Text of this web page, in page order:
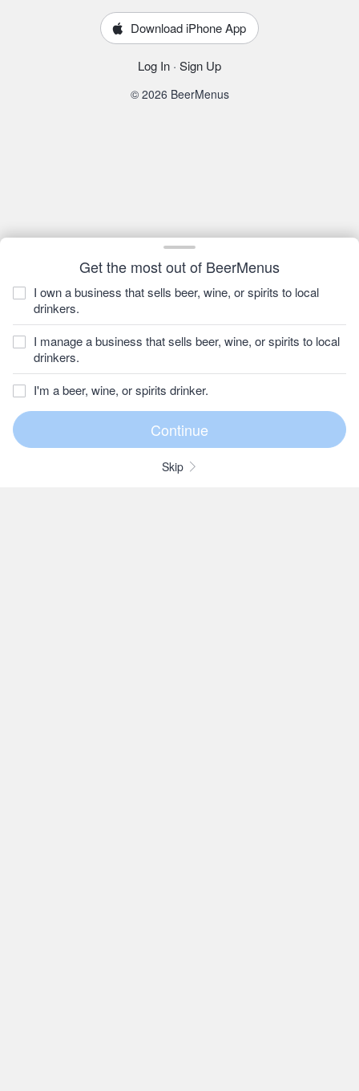
Get the most out of BeerMenus
I own a business that sells beer, wine, or spirits to local
drinkers.
I manage a business that sells beer, wine, or spirits to local
drinkers.
I'm a beer, wine, or spirits drinker.
Skip
Download iPhone App
Log In · Sign Up
© 2026 BeerMenus